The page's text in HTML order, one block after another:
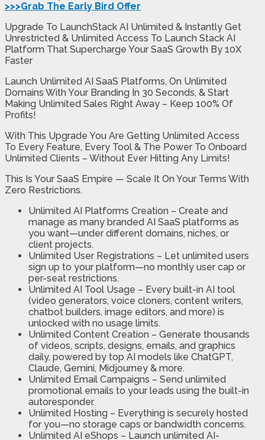
>>>Grab The Early Bird Offer
Upgrade To LaunchStack AI Unlimited & Instantly Get
Unrestricted & Unlimited Access To Launch Stack AI
Platform That Supercharge Your SaaS Growth By 10X
Faster
Launch Unlimited AI SaaS Platforms, On Unlimited
Domains With Your Branding In 30 Seconds, & Start
Making Unlimited Sales Right Away – Keep 100% Of
Profits!
With This Upgrade You Are Getting Unlimited Access
To Every Feature, Every Tool & The Power To Onboard
Unlimited Clients – Without Ever Hitting Any Limits!
This Is Your SaaS Empire — Scale It On Your Terms With
Zero Restrictions.
Unlimited AI Platforms Creation – Create and
manage as many branded AI SaaS platforms as
you want—under different domains, niches, or
client projects.
Unlimited User Registrations – Let unlimited users
sign up to your platform—no monthly user cap or
per-seat restrictions.
Unlimited AI Tool Usage – Every built-in AI tool
(video generators, voice cloners, content writers,
chatbot builders, image editors, and more) is
unlocked with no usage limits.
Unlimited Content Creation – Generate thousands
of videos, scripts, designs, emails, and graphics
daily, powered by top AI models like ChatGPT,
Claude, Gemini, Midjourney & more.
Unlimited Email Campaigns – Send unlimited
promotional emails to your leads using the built-in
autoresponder.
Unlimited Hosting – Everything is securely hosted
for you—no storage caps or bandwidth concerns.
Unlimited AI eShops – Launch unlimited AI-